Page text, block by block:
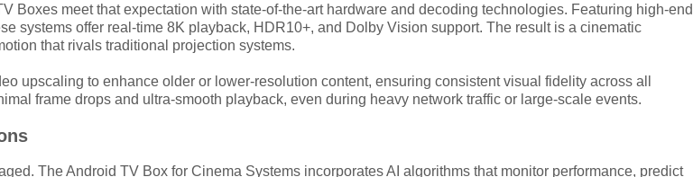
Boxes meet that expectation with state-of-the-art hardware and decoding technologies. Featuring high-end
systems offer real-time 8K playback, HDR10+, and Dolby Vision support. The result is a cinematic
that rivals traditional projection systems.
upscaling to enhance older or lower-resolution content, ensuring consistent visual fidelity across all
frame drops and ultra-smooth playback, even during heavy network traffic or large-scale events.
The Android TV Box for Cinema Systems incorporates AI algorithms that monitor performance, predict